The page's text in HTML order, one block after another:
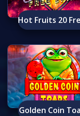
Golden Coin